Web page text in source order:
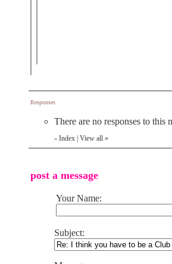
Responses
There are no responses to this
« Index View all »
post a message
Your Name:
Subject: